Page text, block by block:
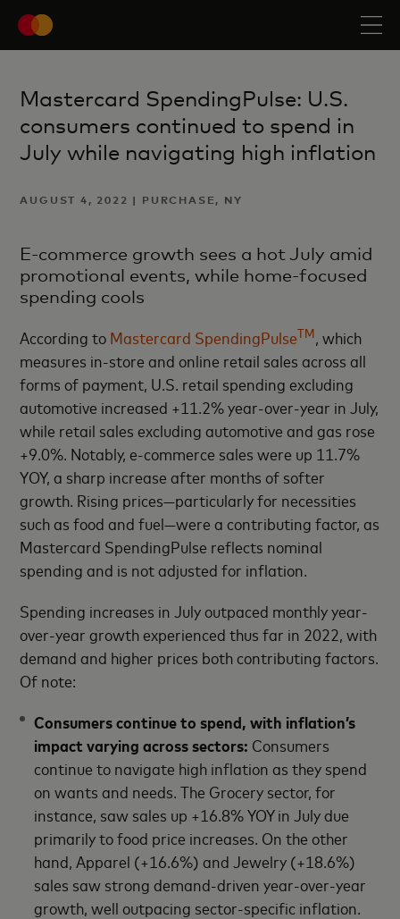
Mastercard SpendingPulse: U.S.
consumers continued to spend in
July while navigating high inflation
AUGUST 4, 2022 | PURCHASE, NY
E-commerce growth sees a hot July amid
promotional events, while home-focused
spending cools
According to Mastercard SpendingPulseTM, which
measures in-store and online retail sales across all
forms of payment, U.S. retail spending excluding
automotive increased +11.2% year-over-year in July,
while retail sales excluding automotive and gas rose
+9.0%. Notably, e-commerce sales were up 11.7%
YOY, a sharp increase after months of softer
growth. Rising prices—particularly for necessities
such as food and fuel—were a contributing factor, as
Mastercard SpendingPulse reflects nominal
spending and is not adjusted for inflation.
Spending increases in July outpaced monthly year-
over-year growth experienced thus far in 2022, with
demand and higher prices both contributing factors.
Of note:
Consumers continue to spend, with inflation’s
impact varying across sectors: Consumers
continue to navigate high inflation as they spend
on wants and needs. The Grocery sector, for
instance, saw sales up +16.8% YOY in July due
primarily to food price increases. On the other
hand, Apparel (+16.6%) and Jewelry (+18.6%)
sales saw strong demand-driven year-over-year
growth, well outpacing sector-specific inflation.